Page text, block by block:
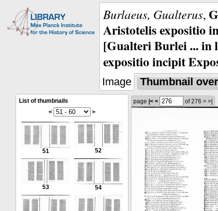
Burlaeus, Gualterus,
Aristotelis expositio
[Gualteri Burlei ...
expositio incipit
Image Thumbnail
List of thumbnails
<
>
51 52
53 54
page |< < of 276 > >|